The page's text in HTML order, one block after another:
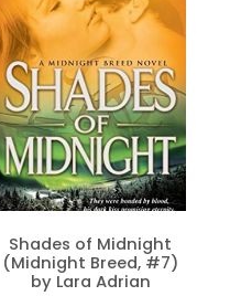
Shades of Midnight
(Midnight Breed, #7)
by Lara Adrian